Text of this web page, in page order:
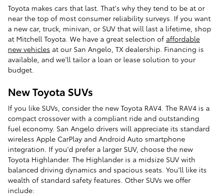
Toyota makes cars that last. That's why they tend to be at or
near the top of most consumer reliability surveys. If you want
a new car, truck, minivan, or SUV that will last a lifetime, shop
at Mitchell Toyota. We have a great selection of affordable
new vehicles at our San Angelo, TX dealership. Financing is
available, and we'll tailor a loan or lease solution to your
budget.
New Toyota SUVs
If you like SUVs, consider the new Toyota RAV4. The RAV4 is a
compact crossover with a compliant ride and outstanding
fuel economy. San Angelo drivers will appreciate its standard
wireless Apple CarPlay and Android Auto smartphone
integration. If you'd prefer a larger SUV, choose the new
Toyota Highlander. The Highlander is a midsize SUV with
balanced driving dynamics and spacious seats. You'll like its
wealth of standard safety features. Other SUVs we offer
include: